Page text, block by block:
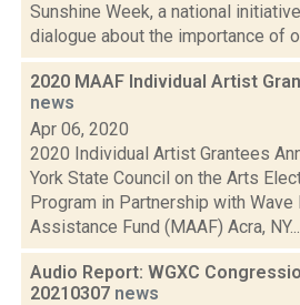
Sunshine Week, a national
dialogue about the importance of
2020 MAAF Individual Artist
news
Apr 06, 2020
2020 Individual Artist Grantees
York State Council on the Arts
Program in Partnership with Wave
Assistance Fund (MAAF) Acra, NY...
Audio Report: WGXC
20210307 news